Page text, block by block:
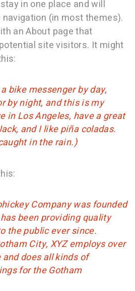
in one place and will
(in most themes).
an About page that
site visitors. It might
bike messenger by day,
by night, and this is my
in Los Angeles, have a great
and I like piña coladas.
in the rain.)
Company was founded
been providing quality
the public ever since.
City, XYZ employs over
and does all kinds of
for the Gotham